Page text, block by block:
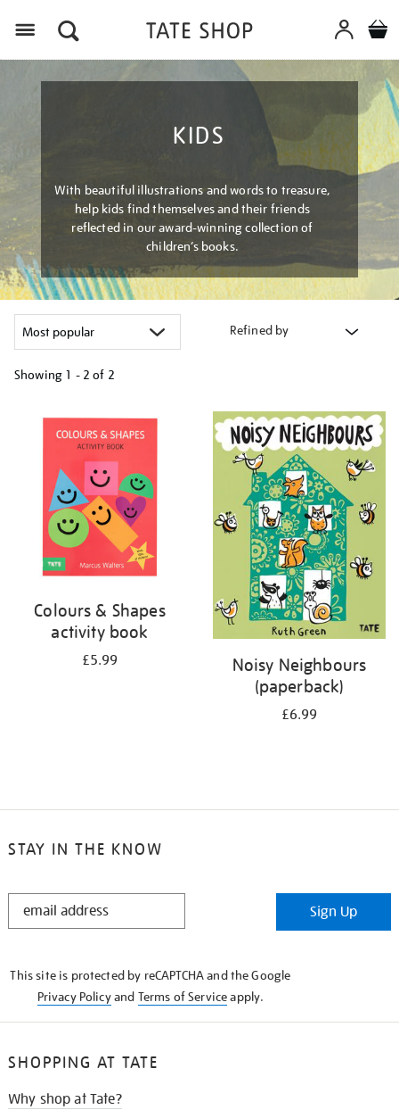
KIDS
With beautiful illustrations and words to treasure,
help kids find themselves and their friends
reflected in our award-winning collection of
children’s books.
Refined by
Showing 1 - 2 of 2
your
Colours & Shapes
activity book
£5.99
Noisy Neighbours
(paperback)
£6.99
STAY IN THE KNOW
STAY
Sign Up
This site is protected by reCAPTCHA and the Google
Privacy Policyand Terms of Serviceapply.
SHOPPING AT TATE
Why shop at Tate?